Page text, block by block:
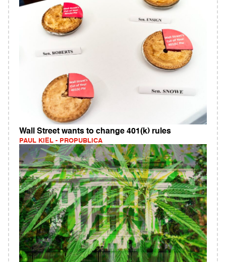
Wall Street wants to change 401(k) rules
PAUL KIEL - PROPUBLICA